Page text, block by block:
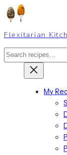
Skip
to
content
Flexitarian
Search
My